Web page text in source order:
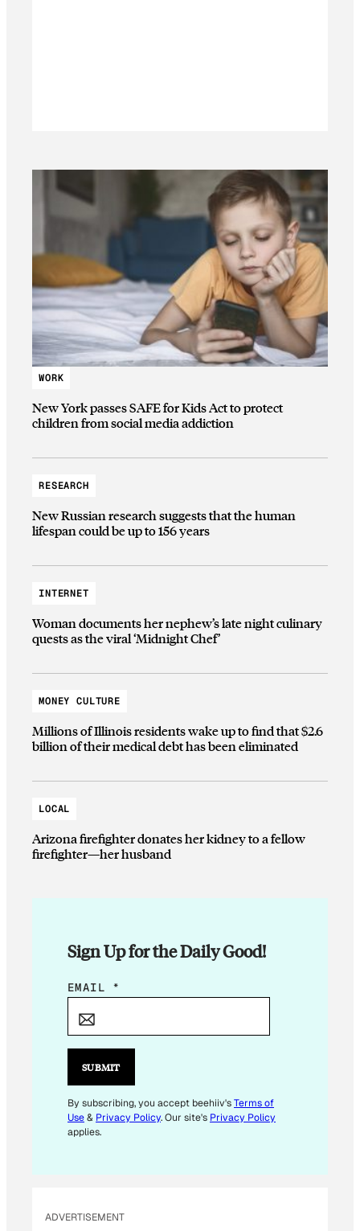
WORK
New York passes SAFE for Kids Act to protect
children from social media addiction
RESEARCH
New Russian research suggests that the human
lifespan could be up to 156 years
INTERNET
Woman documents her nephew’s late night culinary
quests as the viral ‘Midnight Chef’
MONEY CULTURE
Millions of Illinois residents wake up to find that $2.6
billion of their medical debt has been eliminated
LOCAL
Arizona firefighter donates her kidney to a fellow
firefighter—her husband
Sign Up for the Daily Good!
E
I
*
E
M
EMAIL *
SUBMIT
By subscribing, you accept beehiiv'sTerms of
Use& Privacy Policy. Our site's Privacy Policy
applies.
ADVERTISEMENT